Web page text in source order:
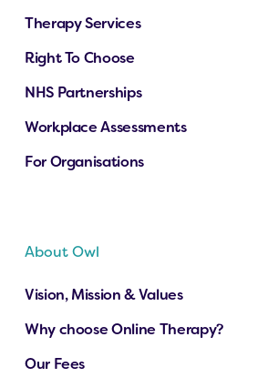
Therapy Services
Right To Choose
NHS Partnerships
Workplace Assessments
For Organisations
About Owl
Vision, Mission & Values
Why choose Online Therapy?
Our Fees